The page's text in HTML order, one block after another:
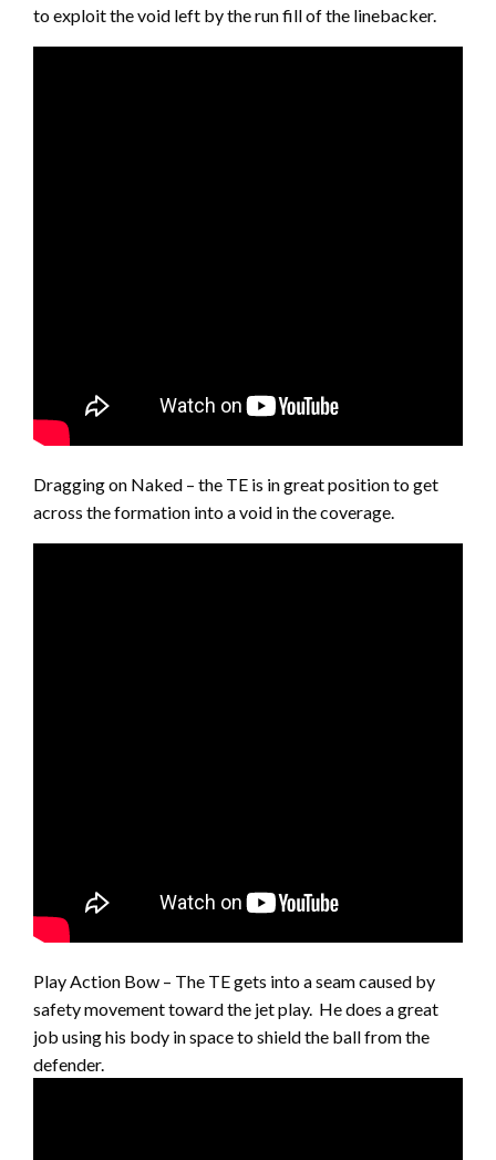
to exploit the void left by the run fill of the linebacker.
Dragging on Naked – the TE is in great position to get
across the formation into a void in the coverage.
Play Action Bow – The TE gets into a seam caused by
safety movement toward the jet play. He does a great
job using his body in space to shield the ball from the
defender.